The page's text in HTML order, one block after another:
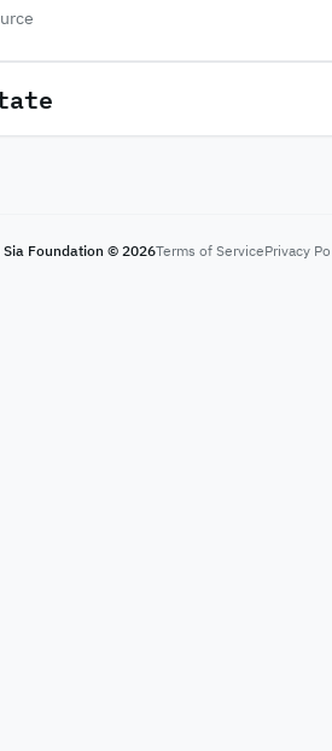
Sia Foundation © 2026Terms of ServicePrivacy